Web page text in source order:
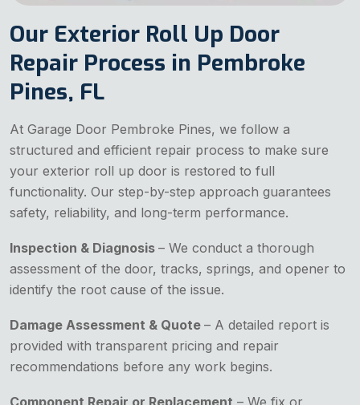
Our Exterior Roll Up Door
Repair Process in Pembroke
Pines, FL
At Garage Door Pembroke Pines, we follow a
structured and efficient repair process to make sure
your exterior roll up door is restored to full
functionality. Our step-by-step approach guarantees
safety, reliability, and long-term performance.
Inspection & Diagnosis – We conduct a thorough
assessment of the door, tracks, springs, and opener to
identify the root cause of the issue.
Damage Assessment & Quote – A detailed report is
provided with transparent pricing and repair
recommendations before any work begins.